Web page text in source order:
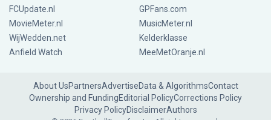
FCUpdate.nl
GPFans.com
MovieMeter.nl
MusicMeter.nl
WijWedden.net
Kelderklasse
Anfield Watch
MeeMetOranje.nl
About UsPartnersAdvertiseData & AlgorithmsContact
Ownership and FundingEditorial PolicyCorrections Policy
Privacy PolicyDisclaimerAuthors